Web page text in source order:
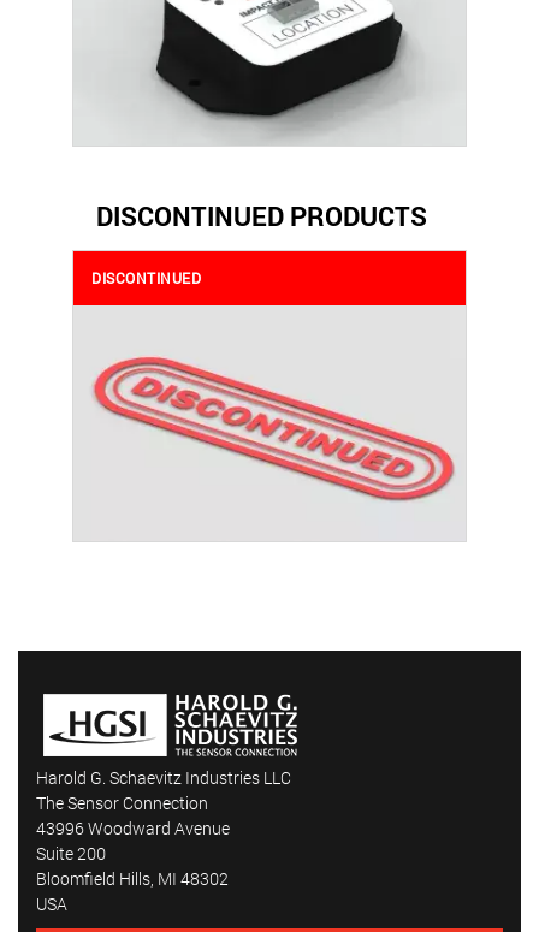
DISCONTINUED PRODUCTS
DISCONTINUED
Harold G. Schaevitz Industries LLC
The Sensor Connection
43996 Woodward Avenue
Suite 200
Bloomfield Hills, MI 48302
USA